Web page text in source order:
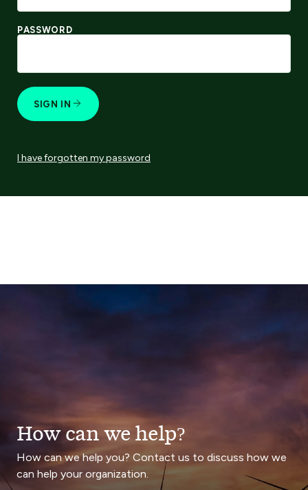
PASSWORD
SIGN IN
I have forgotten my password
How can we help?
How can we help you? Contact us to discuss how we
can help your organization.